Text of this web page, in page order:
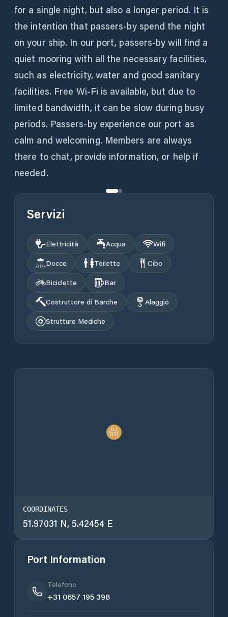
for a single night, but also a longer period. It is
the intention that passers-by spend the night
on your ship. In our port, passers-by will find a
quiet mooring with all the necessary facilities,
such as electricity, water and good sanitary
facilities. Free Wi-Fi is available, but due to
limited bandwidth, it can be slow during busy
periods. Passers-by experience our port as
calm and welcoming. Members are always
there to chat, provide information, or help if
needed.
Servizi
Elettricità Acqua
Wifi
Docce
Toilette
Cibo
Biciclette
Bar
Costruttore di Barche
Alaggio
Strutture Mediche
COORDINATES
51.97031 N, 5.42454 E
Port Information
Telefono
+31 0657 195 398